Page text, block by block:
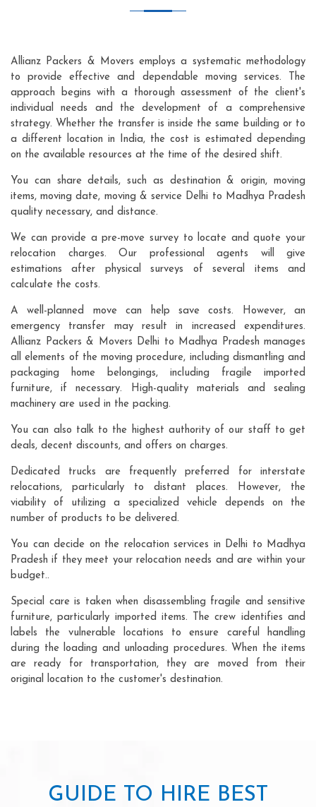
Allianz Packers & Movers employs a systematic methodology
to provide effective and dependable moving services. The
approach begins with a thorough assessment of the client's
individual needs and the development of a comprehensive
strategy. Whether the transfer is inside the same building or to
a different location in India, the cost is estimated depending
on the available resources at the time of the desired shift.
You can share details, such as destination & origin, moving
items, moving date, moving & service Delhi to Madhya Pradesh
quality necessary, and distance.
We can provide a pre-move survey to locate and quote your
relocation charges. Our professional agents will give
estimations after physical surveys of several items and
calculate the costs.
A well-planned move can help save costs. However, an
emergency transfer may result in increased expenditures.
Allianz Packers & Movers Delhi to Madhya Pradesh manages
all elements of the moving procedure, including dismantling and
packaging home belongings, including fragile imported
furniture, if necessary. High-quality materials and sealing
machinery are used in the packing.
You can also talk to the highest authority of our staff to get
deals, decent discounts, and offers on charges.
Dedicated trucks are frequently preferred for interstate
relocations, particularly to distant places. However, the
viability of utilizing a specialized vehicle depends on the
number of products to be delivered.
You can decide on the relocation services in Delhi to Madhya
Pradesh if they meet your relocation needs and are within your
budget..
Special care is taken when disassembling fragile and sensitive
furniture, particularly imported items. The crew identifies and
labels the vulnerable locations to ensure careful handling
during the loading and unloading procedures. When the items
are ready for transportation, they are moved from their
original location to the customer's destination.
GUIDE TO HIRE BEST